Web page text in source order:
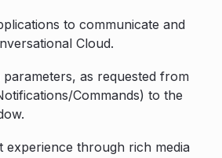
to communicate and
Cloud.
parameters, as requested from
Commands) to the
experience through rich media